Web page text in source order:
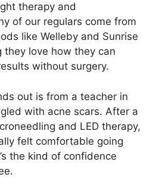
therapy and
of our regulars come from
like Welleby and Sunrise
they love how they can
without surgery.
out is from a teacher in
with acne scars. After a
and LED therapy,
felt comfortable going
the kind of confidence